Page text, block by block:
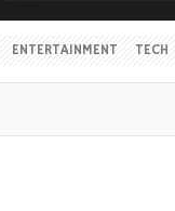
ENTERTAINMENT TECH